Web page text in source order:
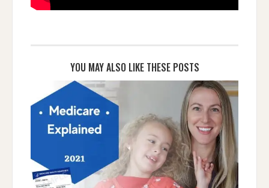
YOU MAY ALSO LIKE THESE POSTS